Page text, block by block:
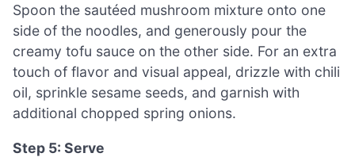
Spoon the sautéed mushroom mixture onto one
side of the noodles, and generously pour the
creamy tofu sauce on the other side. For an extra
touch of flavor and visual appeal, drizzle with chili
oil, sprinkle sesame seeds, and garnish with
additional chopped spring onions.
Step 5: Serve